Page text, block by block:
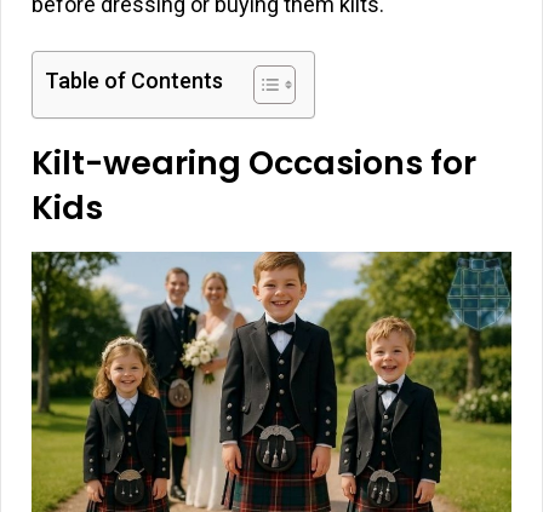
Table of Contents
Kilt-wearing Occasions for
Kids